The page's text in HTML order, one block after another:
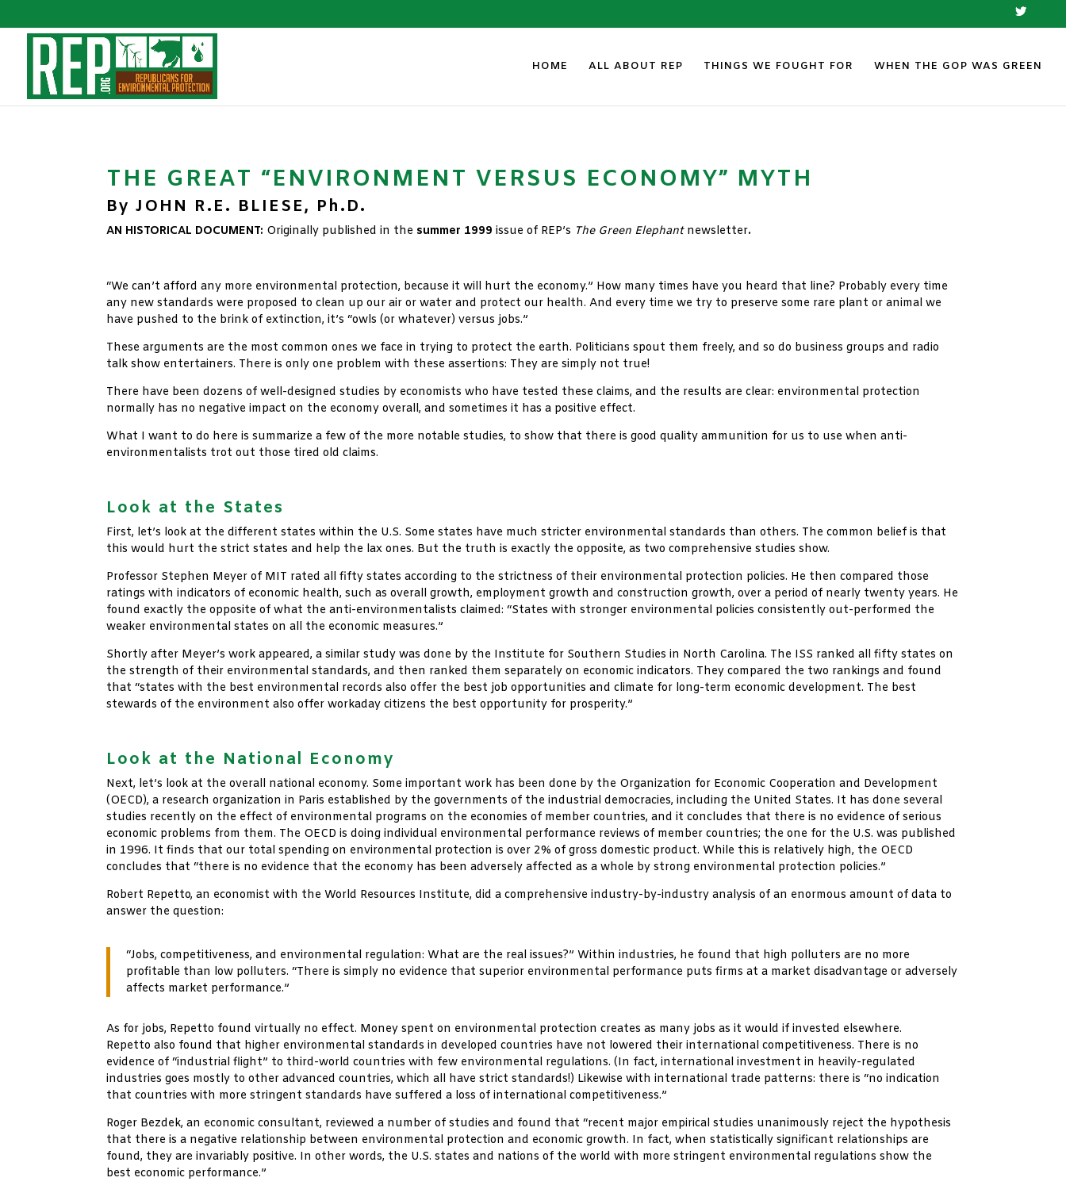
HOME ALL ABOUT REP THINGS WE FOUGHT FOR WHEN THE GOP WAS GREEN
THE GREAT “ENVIRONMENT VERSUS ECONOMY” MYTH
By JOHN R.E. BLIESE, Ph.D.
AN HISTORICAL DOCUMENT: Originally published in the summer 1999 issue of REP’s The Green Elephantnewsletter.
“We can’t afford any more environmental protection, because it will hurt the economy.” How many times have you heard that line? Probably every time
any new standards were proposed to clean up our air or water and protect our health. And every time we try to preserve some rare plant or animal we
have pushed to the brink of extinction, it’s “owls (or whatever) versus jobs.”
These arguments are the most common ones we face in trying to protect the earth. Politicians spout them freely, and so do business groups and radio
talk show entertainers. There is only one problem with these assertions: They are simply not true!
There have been dozens of well-designed studies by economists who have tested these claims, and the results are clear: environmental protection
normally has no negative impact on the economy overall, and sometimes it has a positive effect.
What I want to do here is summarize a few of the more notable studies, to show that there is good quality ammunition for us to use when anti-
environmentalists trot out those tired old claims.
Look at the States
First, let’s look at the different states within the U.S. Some states have much stricter environmental standards than others. The common belief is that
this would hurt the strict states and help the lax ones. But the truth is exactly the opposite, as two comprehensive studies show.
Professor Stephen Meyer of MIT rated all fifty states according to the strictness of their environmental protection policies. He then compared those
ratings with indicators of economic health, such as overall growth, employment growth and construction growth, over a period of nearly twenty years. He
found exactly the opposite of what the anti-environmentalists claimed: “States with stronger environmental policies consistently out-performed the
weaker environmental states on all the economic measures.”
Shortly after Meyer’s work appeared, a similar study was done by the Institute for Southern Studies in North Carolina. The ISS ranked all fifty states on
the strength of their environmental standards, and then ranked them separately on economic indicators. They compared the two rankings and found
that “states with the best environmental records also offer the best job opportunities and climate for long-term economic development. The best
stewards of the environment also offer workaday citizens the best opportunity for prosperity.”
Look at the National Economy
Next, let’s look at the overall national economy. Some important work has been done by the Organization for Economic Cooperation and Development
(OECD), a research organization in Paris established by the governments of the industrial democracies, including the United States. It has done several
studies recently on the effect of environmental programs on the economies of member countries, and it concludes that there is no evidence of serious
economic problems from them. The OECD is doing individual environmental performance reviews of member countries; the one for the U.S. was published
in 1996. It finds that our total spending on environmental protection is over 2% of gross domestic product. While this is relatively high, the OECD
concludes that “there is no evidence that the economy has been adversely affected as a whole by strong environmental protection policies.”
Robert Repetto, an economist with the World Resources Institute, did a comprehensive industry-by-industry analysis of an enormous amount of data to
answer the question:
“Jobs, competitiveness, and environmental regulation: What are the real issues?” Within industries, he found that high polluters are no more
profitable than low polluters. “There is simply no evidence that superior environmental performance puts firms at a market disadvantage or adversely
affects market performance.”
As for jobs, Repetto found virtually no effect. Money spent on environmental protection creates as many jobs as it would if invested elsewhere.
Repetto also found that higher environmental standards in developed countries have not lowered their international competitiveness. There is no
evidence of “industrial flight” to third-world countries with few environmental regulations. (In fact, international investment in heavily-regulated
industries goes mostly to other advanced countries, which all have strict standards!) Likewise with international trade patterns: there is “no indication
that countries with more stringent standards have suffered a loss of international competitiveness.”
Roger Bezdek, an economic consultant, reviewed a number of studies and found that “recent major empirical studies unanimously reject the hypothesis
that there is a negative relationship between environmental protection and economic growth. In fact, when statistically significant relationships are
found, they are invariably positive. In other words, the U.S. states and nations of the world with more stringent environmental regulations show the
best economic performance.”